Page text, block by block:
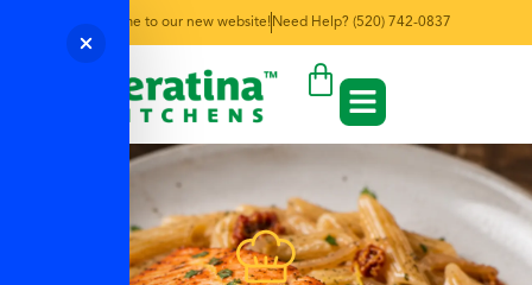
Welcome to our new website! Need Help? (520) 742-0837